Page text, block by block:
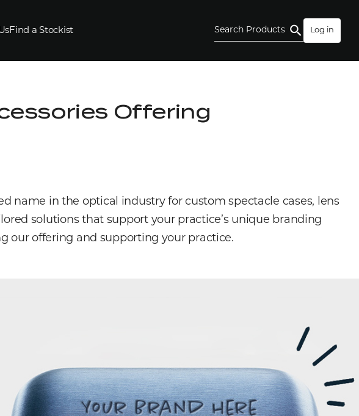
Find a Stockist Search Products Log in
Offering
name in the optical industry for custom spectacle cases, lens
solutions that support your practice’s unique branding
our offering and supporting your practice.